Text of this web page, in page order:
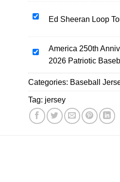
Tang
The
Chamber
Music
2026
Baseball
Jersey,
Polyester
Button
Ed
Loop
Tour
Soccer
Jersey
Ed Sheeran Loop
America
250th
Anniversary
Baseball
Jersey,
USA
Jersey,
America 250th
2026 Patriotic
Categories: Baseball
Tag: jersey